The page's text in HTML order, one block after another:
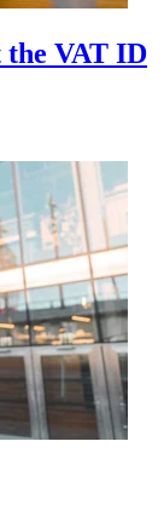
the VAT ID